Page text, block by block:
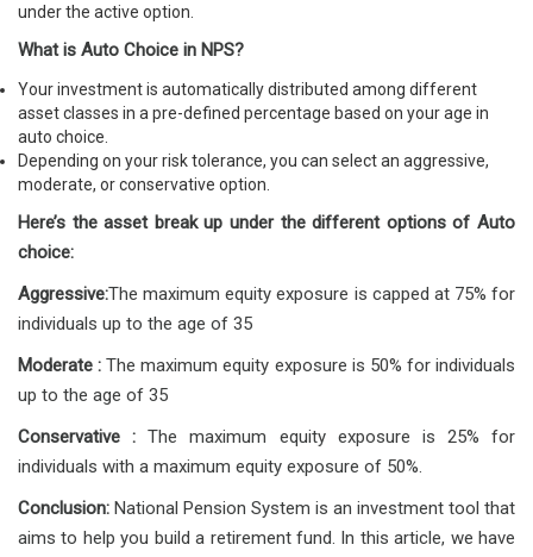
under the active option.
What is Auto Choice in NPS?
Your investment is automatically distributed among different
asset classes in a pre-defined percentage based on your age in
auto choice.
Depending on your risk tolerance, you can select an aggressive,
moderate, or conservative option.
Here’s the asset break up under the different options of Auto
choice:
Aggressive:The maximum equity exposure is capped at 75% for
individuals up to the age of 35
Moderate :The maximum equity exposure is 50% for individuals
up to the age of 35
Conservative :The maximum equity exposure is 25% for
individuals with a maximum equity exposure of 50%.
Conclusion: National Pension System is an investment tool that
aims to help you build a retirement fund. In this article, we have